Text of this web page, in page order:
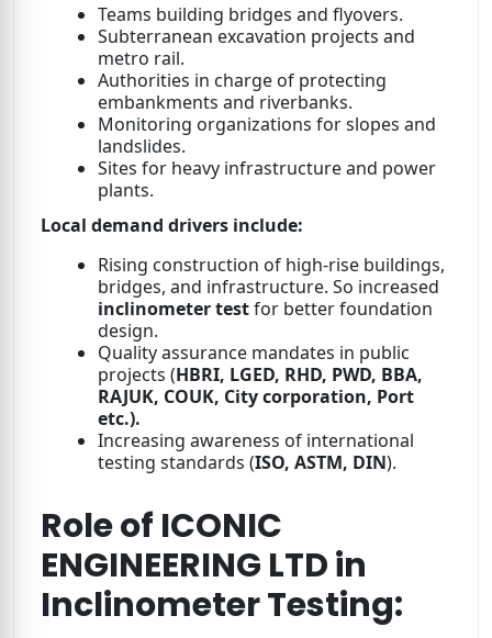
Teams building bridges and flyovers.
Subterranean excavation projects and
metro rail.
Authorities in charge of protecting
embankments and riverbanks.
Monitoring organizations for slopes and
landslides.
Sites for heavy infrastructure and power
plants.
Local demand drivers include:
Rising construction of high-rise buildings,
bridges, and infrastructure. So increased
inclinometer testfor better foundation
design.
Quality assurance mandates in public
projects (HBRI, LGED, RHD, PWD, BBA,
RAJUK, COUK, City corporation, Port
etc.).
Increasing awareness of international
testing standards (ISO, ASTM, DIN).
Role of ICONIC
ENGINEERING LTD in
Inclinometer Testing: